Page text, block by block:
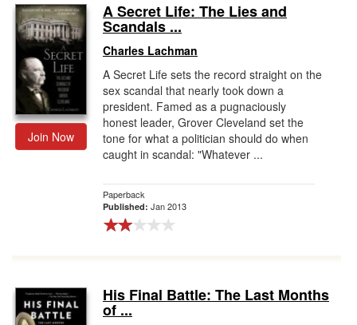
Join Now
A Secret Life: The Lies and
Scandals ...
Charles Lachman
A Secret Life sets the record straight on the
sex scandal that nearly took down a
president. Famed as a pugnaciously
honest leader, Grover Cleveland set the
tone for what a politician should do when
caught in scandal: "Whatever ...
Paperback
Published: Jan 2013
His Final Battle: The Last Months
of ...